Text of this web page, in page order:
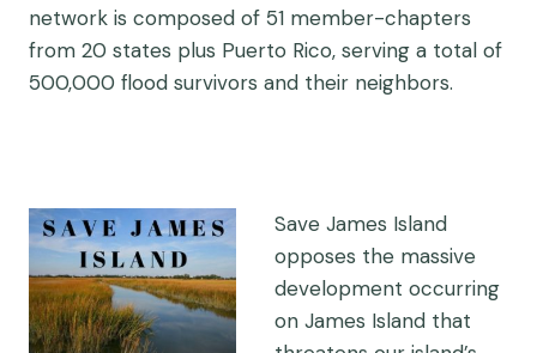
network is composed of 51 member-chapters
from 20 states plus Puerto Rico, serving a total of
500,000 flood survivors and their neighbors.
Save James Island
opposes the massive
development occurring
on James Island that